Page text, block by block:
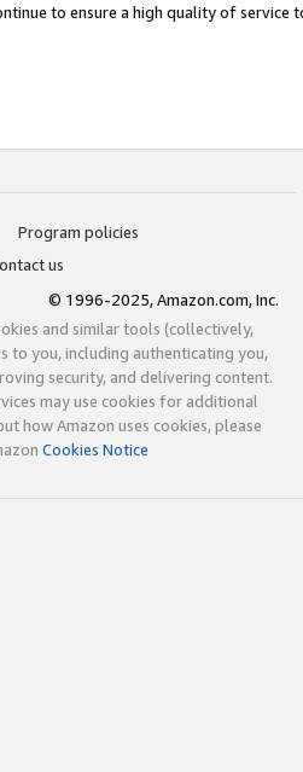
to ensure a high quality of service
Program policies
us
© 1996-2025, Amazon.com, Inc.
and similar tools (collectively,
to you, including authenticating you,
security, and delivering content.
may use cookies for additional
how Amazon uses cookies, please
Cookies Notice